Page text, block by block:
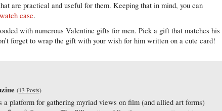
are practical and useful for them. Keeping that in mind, you can
watch case.
with numerous Valentine gifts for men. Pick a gift that matches his
forget to wrap the gift with your wish for him written on a cute card!
(13 Posts)
a platform for gathering myriad views on film (and allied art forms)